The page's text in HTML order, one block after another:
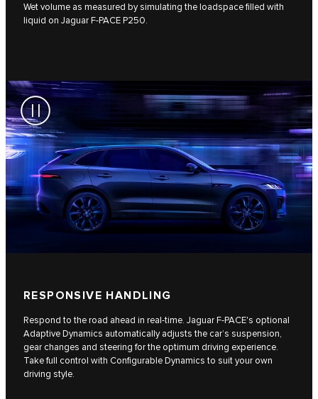
Wet volume as measured by simulating the loadspace filled with
liquid on Jaguar F-PACE P250.
RESPONSIVE HANDLING
Respond to the road ahead in real-time. Jaguar F-PACE's optional
Adaptive Dynamics automatically adjusts the car’s suspension,
gear changes and steering for the optimum driving experience.
Take full control with Configurable Dynamics to suit your own
driving style.